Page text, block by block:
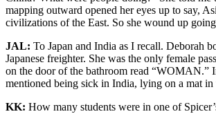
mapping outward opened her eyes up to say,
civilizations of the East. So she wound up
JAL: To Japan and India as I recall. Deborah
Japanese freighter. She was the only female
on the door of the bathroom read “WOMAN.”
mentioned being sick in India, lying on a mat in
KK: How many students were in one of